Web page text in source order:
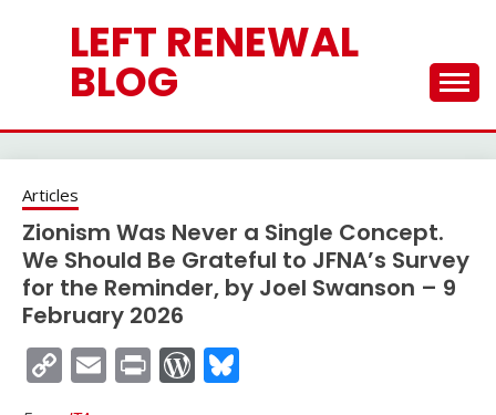
LEFT RENEWAL
BLOG
Articles
Zionism Was Never a Single Concept.
We Should Be Grateful to JFNA’s Survey
for the Reminder, by Joel Swanson – 9
February 2026
Copy
Link
EmailPrintWordPress